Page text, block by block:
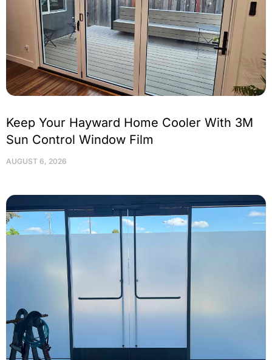
Keep Your Hayward Home Cooler With 3M
Sun Control Window Film
AUGUST 6, 2026